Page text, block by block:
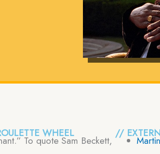
WHEEL
To quote Sam Beckett,
//